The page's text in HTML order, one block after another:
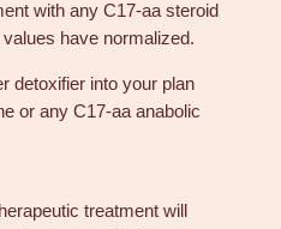
with any C17-aa steroid
have normalized.
detoxifier into your plan
or any C17-aa anabolic
treatment will